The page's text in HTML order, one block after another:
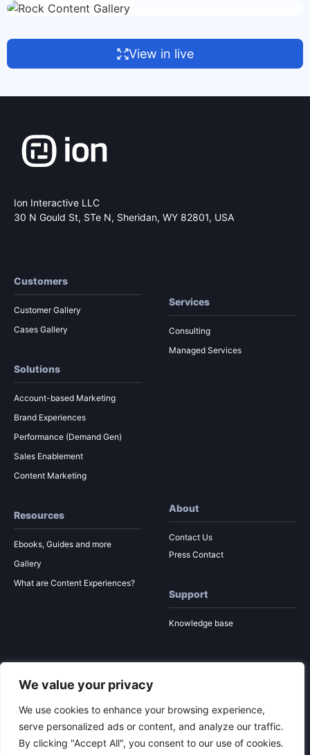
We value your privacy
We use cookies to enhance your browsing experience,
serve personalized ads or content, and analyze our traffic.
By clicking "Accept All", you consent to our use of cookies.
View in live
Ion Interactive LLC
30 N Gould St, STe N, Sheridan, WY 82801, USA
Customers
Customer Gallery
Cases Gallery
Solutions
Account-based Marketing
Brand Experiences
Performance (Demand Gen)
Sales Enablement
Content Marketing
Services
Consulting
Managed Services
Resources
Ebooks, Guides and more
Gallery
What are Content Experiences?
About
Contact Us
Press Contact
Support
Knowledge base
© 2026 Ion Interactive